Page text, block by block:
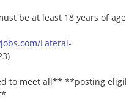
be at least 18 years of
Lateral-
to meet all** **posting